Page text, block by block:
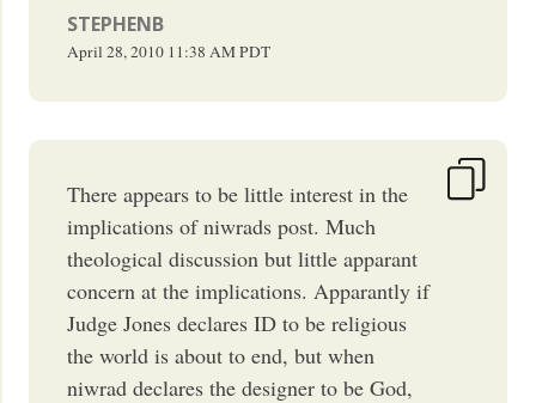
STEPHENB
April 28, 2010 11:38 AMPDT
There appears to be little interest in the
implications of niwrads post. Much
theological discussion but little apparant
concern at the implications. Apparantly if
Judge Jones declares ID to be religious
the world is about to end, but when
niwrad declares the designer to be God,